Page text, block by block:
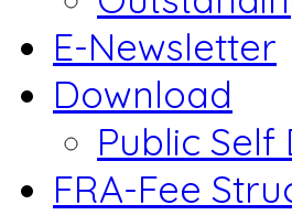
E-Newsletter
Download
Public Self
FRA-Fee